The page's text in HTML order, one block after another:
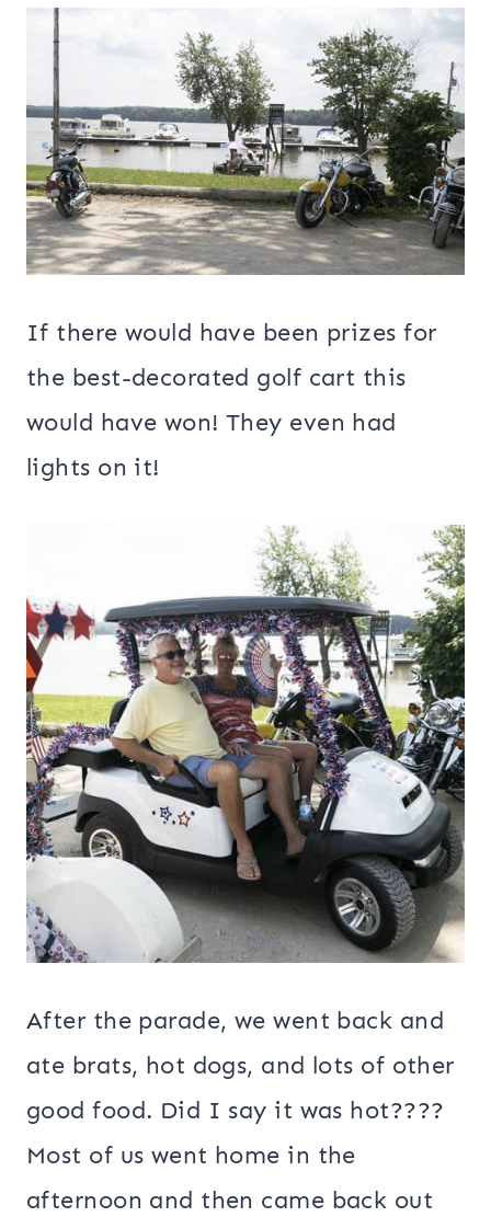
If there would have been prizes for
the best-decorated golf cart this
would have won! They even had
lights on it!
After the parade, we went back and
ate brats, hot dogs, and lots of other
good food. Did I say it was hot????
Most of us went home in the
afternoon and then came back out